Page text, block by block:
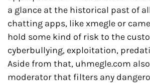
a glance at the historical past of
chatting apps, like xmegle or
hold some kind of risk to the
cyberbullying, exploitation,
Aside from that, uhmegle.com
moderator that filters any